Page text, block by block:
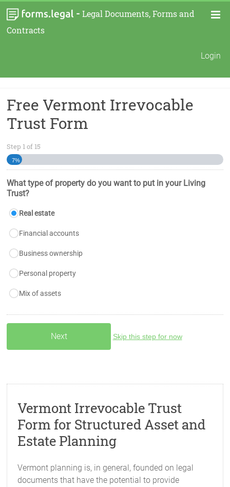
- Legal Documents, Forms and
Contracts
Login
Free Vermont Irrevocable
Trust Form
Step 1of 15
7%
What type of property do you want to put in your Living
Trust?
Real estate
Financial accounts
Business ownership
Personal property
Mix of assets
Skip this step for now
Vermont Irrevocable Trust
Form for Structured Asset and
Estate Planning
Vermont planning is, in general, founded on legal
documents that have the potential to provide